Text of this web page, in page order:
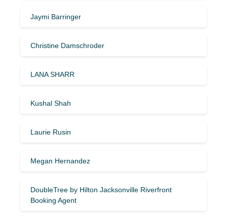
Jaymi Barringer
Christine Damschroder
LANA SHARR
Kushal Shah
Laurie Rusin
Megan Hernandez
DoubleTree by Hilton Jacksonville Riverfront
Booking Agent